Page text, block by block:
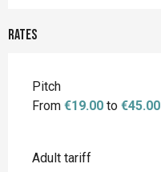
Rates
Rates 2026
Pitch
From €19.00 to €45.00
Adult tariff